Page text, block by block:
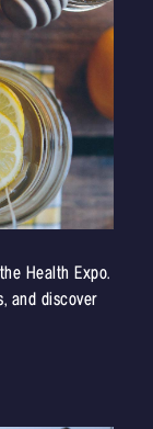
Health Expo.
and discover